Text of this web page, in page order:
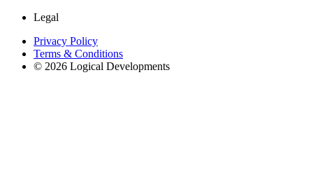
Legal
Privacy Policy
Terms & Conditions
© 2026 Logical Developments